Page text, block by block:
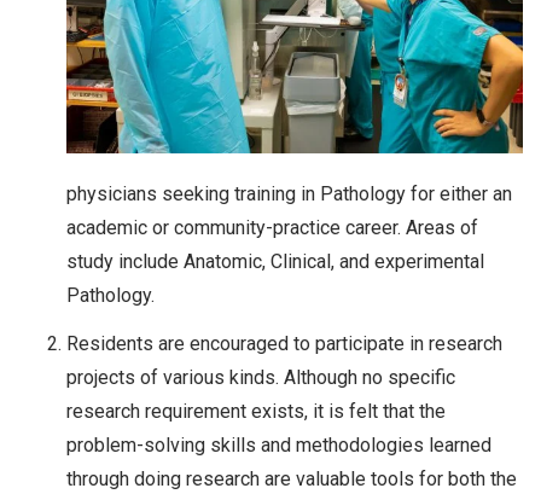
physicians seeking training in Pathology for either an
academic or community-practice career. Areas of
study include Anatomic, Clinical, and experimental
Pathology.
Residents are encouraged to participate in research
projects of various kinds. Although no specific
research requirement exists, it is felt that the
problem-solving skills and methodologies learned
through doing research are valuable tools for both the